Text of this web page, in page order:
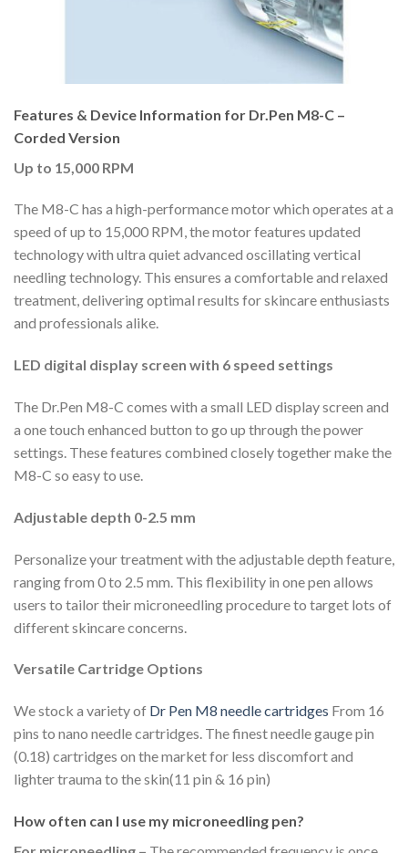
Features & Device Information for Dr.Pen M8-C –
Corded Version
Up to 15,000 RPM
The M8-C has a high-performance motor which operates at a
speed of up to 15,000 RPM, the motor features updated
technology with ultra quiet advanced oscillating vertical
needling technology. This ensures a comfortable and relaxed
treatment, delivering optimal results for skincare enthusiasts
and professionals alike.
LED digital display screen with 6 speed settings
The Dr.Pen M8-C comes with a small LED display screen and
a one touch enhanced button to go up through the power
settings. These features combined closely together make the
M8-C so easy to use.
Adjustable depth 0-2.5 mm
Personalize your treatment with the adjustable depth feature,
ranging from 0 to 2.5 mm. This flexibility in one pen allows
users to tailor their microneedling procedure to target lots of
different skincare concerns.
Versatile Cartridge Options
We stock a variety of Dr Pen M8 needle cartridges From 16
pins to nano needle cartridges. The finest needle gauge pin
(0.18) cartridges on the market for less discomfort and
lighter trauma to the skin(11 pin & 16 pin)
How often can I use my microneedling pen?